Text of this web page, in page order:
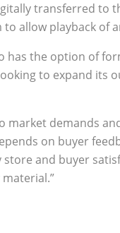
transferred to
allow playback of
has the option of
to expand
market demands
on buyer
and buyer